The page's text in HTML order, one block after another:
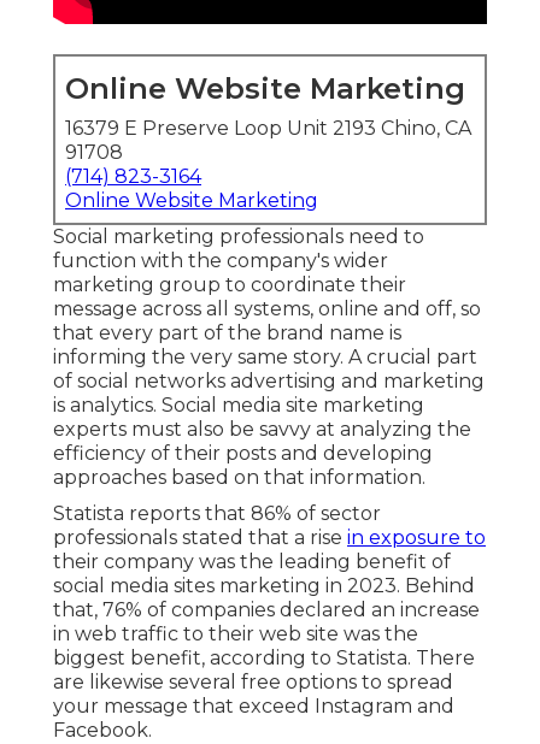
Online Website Marketing
16379 E Preserve Loop Unit 2193 Chino, CA
91708
(714) 823-3164
Online Website Marketing
Social marketing professionals need to
function with the company's wider
marketing group to coordinate their
message across all systems, online and off, so
that every part of the brand name is
informing the very same story. A crucial part
of social networks advertising and marketing
is analytics. Social media site marketing
experts must also be savvy at analyzing the
efficiency of their posts and developing
approaches based on that information.
Statista reports that 86% of sector
professionals stated that a rise in exposure to
their company was the leading benefit of
social media sites marketing in 2023. Behind
that, 76% of companies declared an increase
in web traffic to their web site was the
biggest benefit, according to Statista. There
are likewise several free options to spread
your message that exceed Instagram and
Facebook.